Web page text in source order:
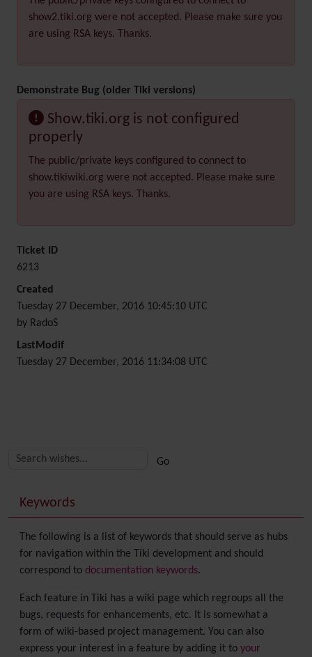
show2.tiki.org were not accepted. Please make sure you
are using RSA keys. Thanks.
Demonstrate Bug (older Tiki versions)
Show.tiki.org is not configured
properly
The public/private keys configured to connect to
show.tikiwiki.org were not accepted. Please make sure
you are using RSA keys. Thanks.
Ticket ID
6213
Created
Tuesday 27 December, 2016 10:45:10 UTC
by RadoS
LastModif
Tuesday 27 December, 2016 11:34:08 UTC
More content and functionality (right side)
Keywords
The following is a list of keywords that should serve as hubs
for navigation within the Tiki development and should
correspond to documentation keywords.
Each feature in Tiki has a wiki page which regroups all the
bugs, requests for enhancements, etc. It is somewhat a
form of wiki-based project management. You can also
express your interest in a feature by adding it to your